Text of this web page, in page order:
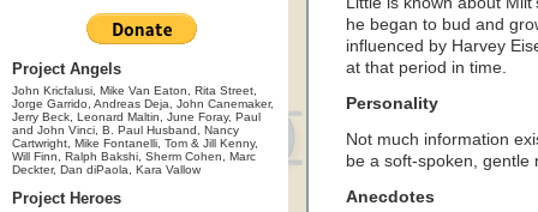
Project Angels
John Kricfalusi, Mike Van Eaton, Rita Street,
Jorge Garrido, Andreas Deja, John Canemaker,
Jerry Beck, Leonard Maltin, June Foray, Paul
and John Vinci, B. Paul Husband, Nancy
Cartwright, Mike Fontanelli, Tom & Jill Kenny,
Will Finn, Ralph Bakshi, Sherm Cohen, Marc
Deckter, Dan diPaola, Kara Vallow
Project Heroes
he began to bud and
influenced by Harvey
at that period in time.
Personality
Not much information
be a soft-spoken, gentle
Anecdotes